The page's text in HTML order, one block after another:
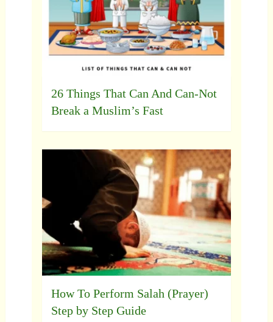
26 Things That Can And Can-Not
Break a Muslim’s Fast
How To Perform Salah (Prayer)
Step by Step Guide